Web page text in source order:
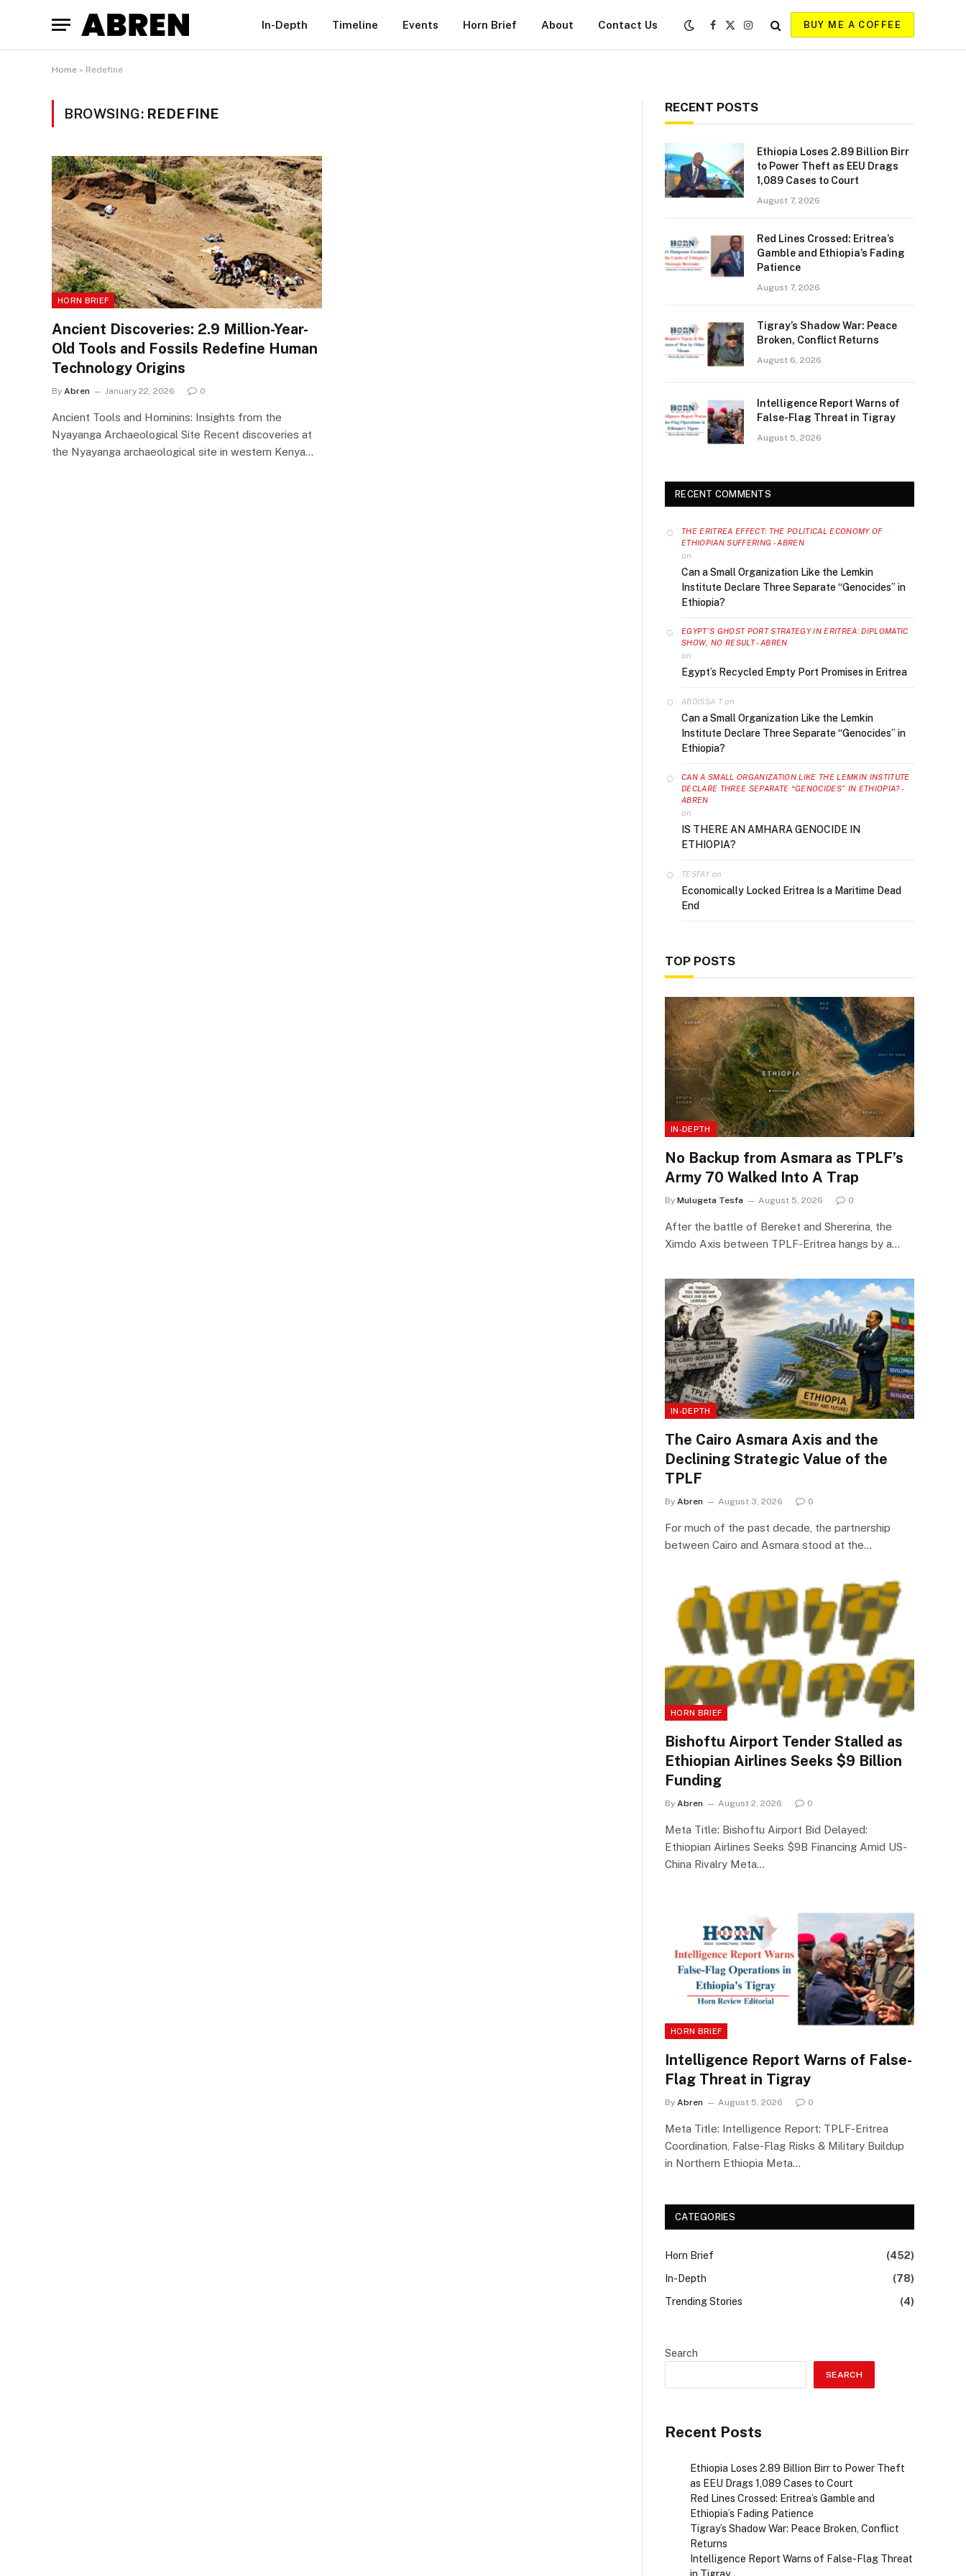
In-Depth Timeline Events Horn Brief About Contact Us
Facebook
X
Instagram
BUY ME A COFFEE
Home » Redefine
BROWSING: REDEFINE
HORN BRIEF
Ancient Discoveries: 2.9 Million-Year-
Old Tools and Fossils Redefine Human
Technology Origins
By Abren January 22, 2026 0
Ancient Tools and Hominins: Insights from the
Nyayanga Archaeological Site Recent discoveries at
the Nyayanga archaeological site in western Kenya…
RECENT POSTS
Ethiopia Loses 2.89 Billion Birr
to Power Theft as EEU Drags
1,089 Cases to Court
August 7, 2026
Red Lines Crossed: Eritrea’s
Gamble and Ethiopia’s Fading
Patience
August 7, 2026
Tigray’s Shadow War: Peace
Broken, Conflict Returns
August 6, 2026
Intelligence Report Warns of
False-Flag Threat in Tigray
August 5, 2026
RECENT COMMENTS
THE ERITREA EFFECT: THE POLITICAL ECONOMY OF
ETHIOPIAN SUFFERING - ABREN
on
Can a Small Organization Like the Lemkin
Institute Declare Three Separate “Genocides” in
Ethiopia?
EGYPT’S GHOST PORT STRATEGY IN ERITREA: DIPLOMATIC
SHOW, NO RESULT - ABREN
on
Egypt’s Recycled Empty Port Promises in Eritrea
ABDISSA Ton
Can a Small Organization Like the Lemkin
Institute Declare Three Separate “Genocides” in
Ethiopia?
CAN A SMALL ORGANIZATION LIKE THE LEMKIN INSTITUTE
DECLARE THREE SEPARATE “GENOCIDES” IN ETHIOPIA? -
ABREN
on
IS THERE AN AMHARA GENOCIDE IN
ETHIOPIA?
TESFAYon
Economically Locked Eritrea Is a Maritime Dead
End
TOP POSTS
IN-DEPTH
No Backup from Asmara as TPLF’s
Army 70 Walked Into A Trap
By Mulugeta Tesfa August 5, 2026 0
After the battle of Bereket and Shererina, the
Ximdo Axis between TPLF-Eritrea hangs by a…
IN-DEPTH
The Cairo Asmara Axis and the
Declining Strategic Value of the
TPLF
By Abren August 3, 2026 0
For much of the past decade, the partnership
between Cairo and Asmara stood at the…
HORN BRIEF
Bishoftu Airport Tender Stalled as
Ethiopian Airlines Seeks $9 Billion
Funding
By Abren August 2, 2026 0
Meta Title: Bishoftu Airport Bid Delayed:
Ethiopian Airlines Seeks $9B Financing Amid US-
China Rivalry Meta…
HORN BRIEF
Intelligence Report Warns of False-
Flag Threat in Tigray
By Abren August 5, 2026 0
Meta Title: Intelligence Report: TPLF-Eritrea
Coordination, False-Flag Risks & Military Buildup
in Northern Ethiopia Meta…
CATEGORIES
Horn Brief
(452)
In-Depth
(78)
Trending Stories
(4)
Search
SEARCH
Recent Posts
Ethiopia Loses 2.89 Billion Birr to Power Theft
as EEU Drags 1,089 Cases to Court
Red Lines Crossed: Eritrea’s Gamble and
Ethiopia’s Fading Patience
Tigray’s Shadow War: Peace Broken, Conflict
Returns
Intelligence Report Warns of False-Flag Threat